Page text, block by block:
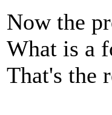
Now the
What is a
That's the